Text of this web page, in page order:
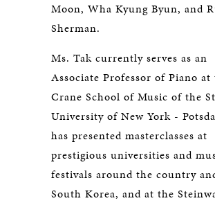
Moon, Wha Kyung Byun, and
Sherman.
Ms. Tak currently serves as an
Associate Professor of Piano at
Crane School of Music of the
University of New York -
has presented masterclasses at
prestigious universities and
festivals around the country
South Korea, and at the